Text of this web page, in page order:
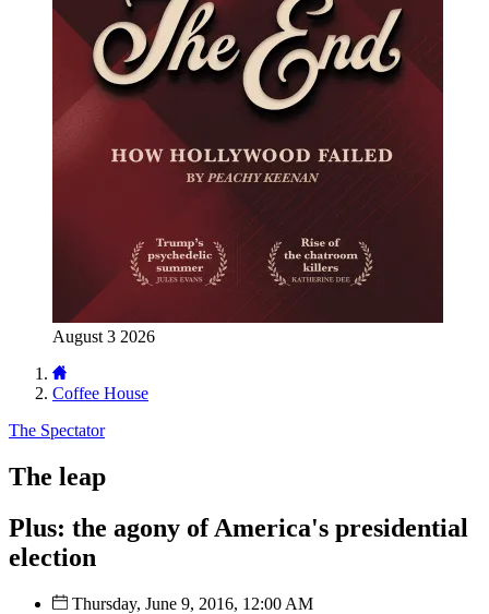
August 3 2026
Coffee House
The Spectator
The leap
Plus: the agony of America's presidential
election
Thursday, June 9, 2016, 12:00 AM